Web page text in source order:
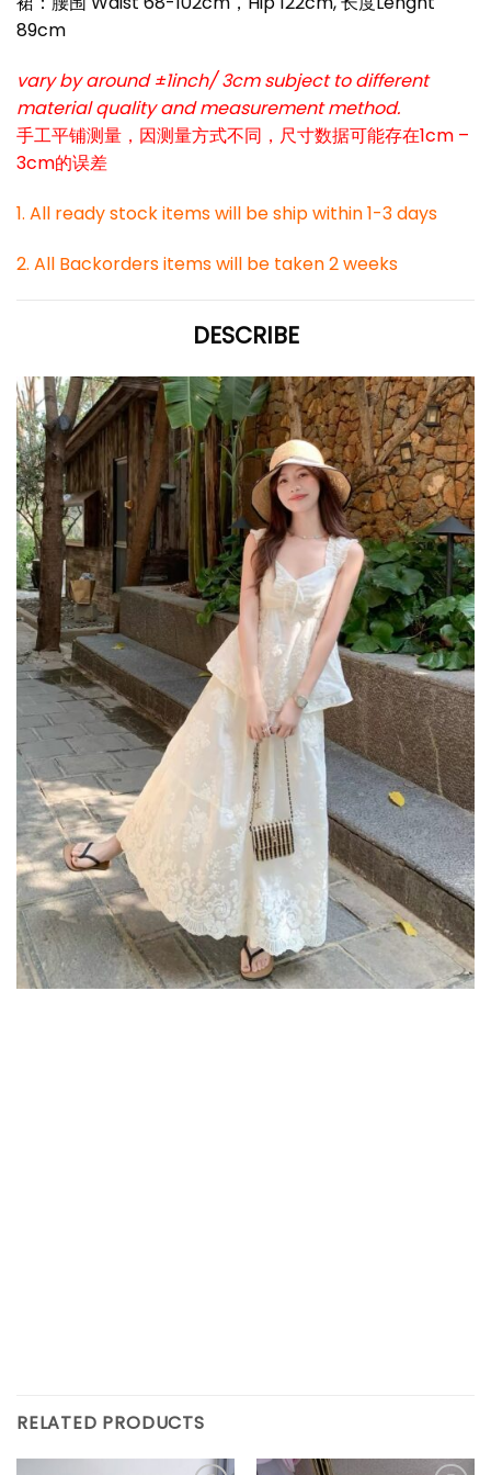
89cm
vary by around ±1inch/ 3cm subject to different
material quality and measurement method.
手工平铺测量，因测量方式不同，尺寸数据可能存在1cm –
3cm的误差
1. All ready stock items will be ship within 1-3 days
2. All Backorders items will be taken 2 weeks
DESCRIBE
RELATED PRODUCTS